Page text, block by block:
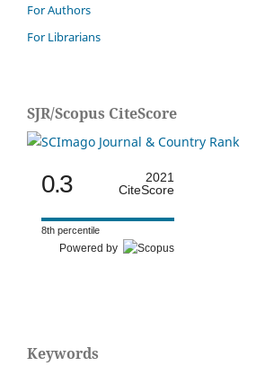
For Authors
For Librarians
SJR/Scopus CiteScore
0.3
2021
CiteScore
8th percentile
Powered by
Keywords